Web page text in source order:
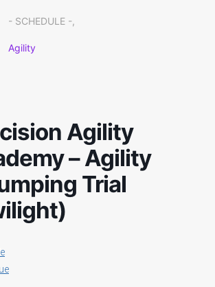
- SCHEDULE -,
Agility
Agility
– Agility
Trial